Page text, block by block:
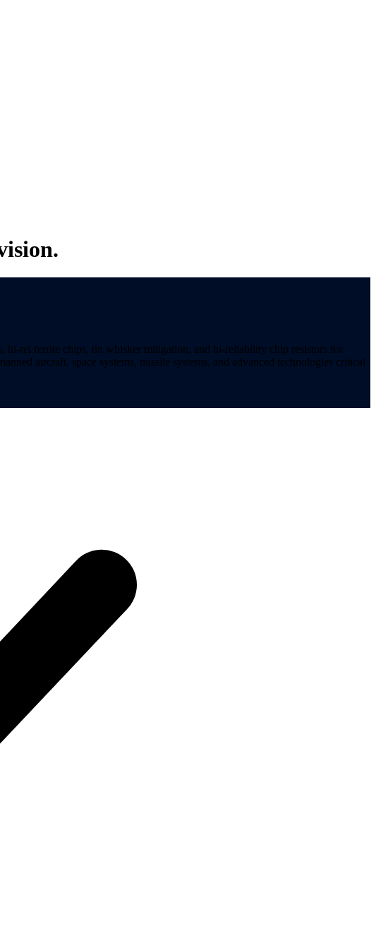
rel ferrite chips, tin whisker mitigation, and hi-reliability chip resistors for
aircraft, space systems, missile systems, and advanced technologies critical